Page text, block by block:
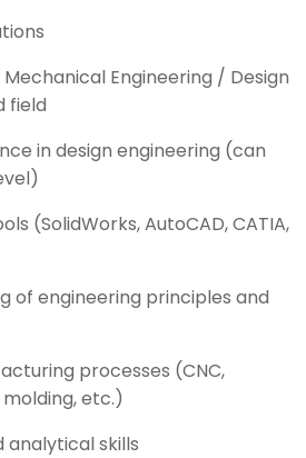
Engineering / Design
field
in design engineering (can
(SolidWorks, AutoCAD, CATIA,
of engineering principles and
processes (CNC,
etc.)
analytical skills